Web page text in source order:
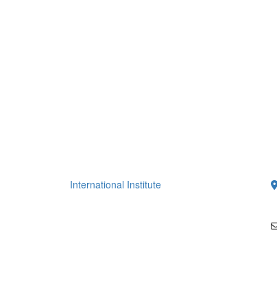
International Institute